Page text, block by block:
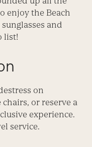
enjoy the Beach
and
list!
on
or reserve a
experience.
service.